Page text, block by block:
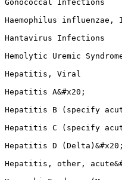
Gonococcal Infections
Haemophilus influenzae,
Hantavirus Infections
Hemolytic Uremic
Hepatitis, Viral
Hepatitis A&#x20;
Hepatitis B (specify
Hepatitis C (specify
Hepatitis D (Delta)&#x20;
Hepatitis, other,